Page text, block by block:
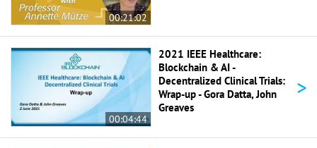
00:21:02
00:04:44
2021 IEEE Healthcare:
Blockchain & AI -
Decentralized Clinical Trials:
Wrap-up - Gora Datta, John
Greaves
>